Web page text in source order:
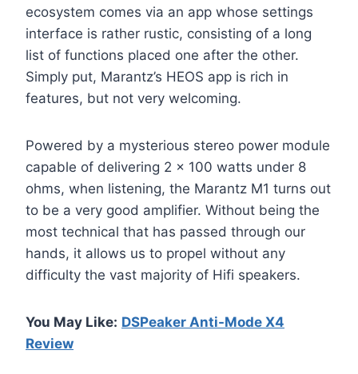
ecosystem comes via an app whose settings
interface is rather rustic, consisting of a long
list of functions placed one after the other.
Simply put, Marantz’s HEOS app is rich in
features, but not very welcoming.
Powered by a mysterious stereo power module
capable of delivering 2 x 100 watts under 8
ohms, when listening, the Marantz M1 turns out
to be a very good amplifier. Without being the
most technical that has passed through our
hands, it allows us to propel without any
difficulty the vast majority of Hifi speakers.
You May Like: DSPeaker Anti-Mode X4
Review